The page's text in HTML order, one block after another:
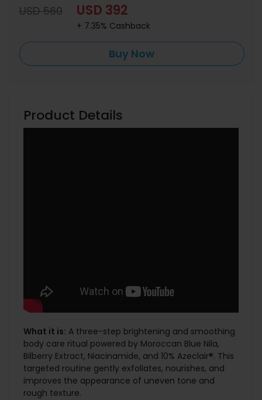
USD 560 USD 392
+ 7.35% Cashback
Buy Now
Product Details
What it is: A three-step brightening and smoothing
body care ritual powered by Moroccan Blue Nila,
Bilberry Extract, Niacinamide, and 10% Azeclair®. This
targeted routine gently exfoliates, nourishes, and
improves the appearance of uneven tone and
rough texture.